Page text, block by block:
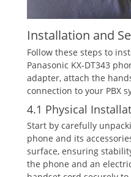
Installation and
Follow these steps to
Panasonic KX-DT343
adapter‚ attach the
connection to your PBX
4.1 Physical
Start by carefully
phone and its
surface‚ ensuring
the phone and an